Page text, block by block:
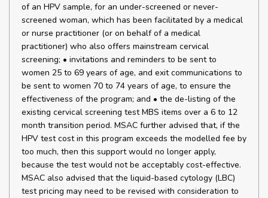
of an HPV sample, for an under-screened or never-
screened woman, which has been facilitated by a medical
or nurse practitioner (or on behalf of a medical
practitioner) who also offers mainstream cervical
screening; • invitations and reminders to be sent to
women 25 to 69 years of age, and exit communications to
be sent to women 70 to 74 years of age, to ensure the
effectiveness of the program; and • the de-listing of the
existing cervical screening test MBS items over a 6 to 12
month transition period. MSAC further advised that, if the
HPV test cost in this program exceeds the modelled fee by
too much, then this support would no longer apply,
because the test would not be acceptably cost-effective.
MSAC also advised that the liquid-based cytology (LBC)
test pricing may need to be revised with consideration to